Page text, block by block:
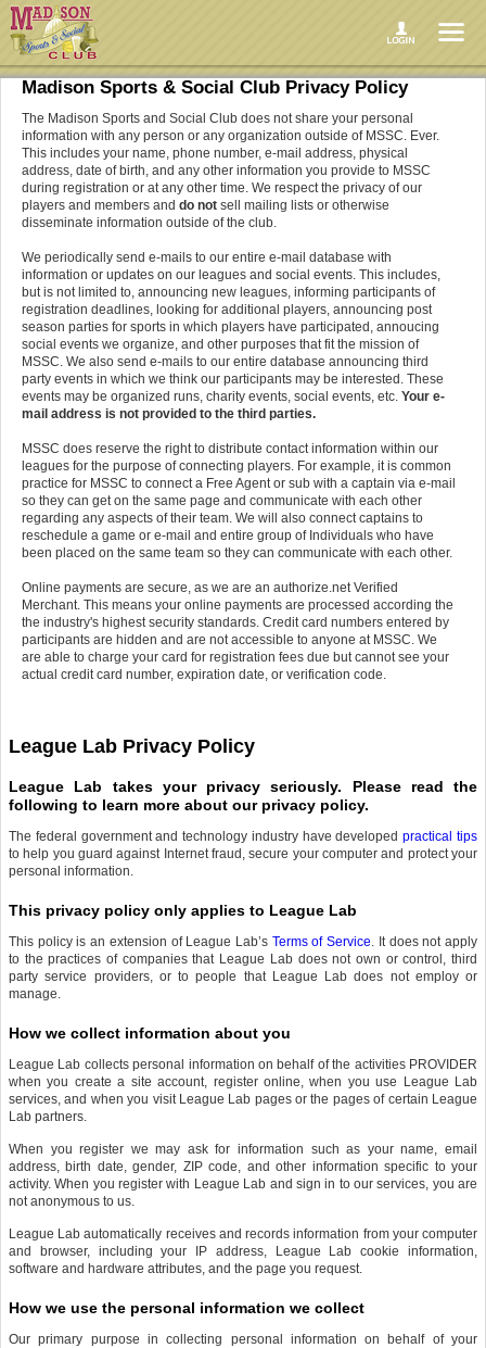
Madison Sports & Social Club Privacy Policy
The Madison Sports and Social Club does not share your personal
information with any person or any organization outside of MSSC. Ever.
This includes your name, phone number, e-mail address, physical
address, date of birth, and any other information you provide to MSSC
during registration or at any other time. We respect the privacy of our
players and members and do not sell mailing lists or otherwise
disseminate information outside of the club.
We periodically send e-mails to our entire e-mail database with
information or updates on our leagues and social events. This includes,
but is not limited to, announcing new leagues, informing participants of
registration deadlines, looking for additional players, announcing post
season parties for sports in which players have participated, annoucing
social events we organize, and other purposes that fit the mission of
MSSC. We also send e-mails to our entire database announcing third
party events in which we think our participants may be interested. These
events may be organized runs, charity events, social events, etc. Your e-
mail address is not provided to the third parties.
MSSC does reserve the right to distribute contact information within our
leagues for the purpose of connecting players. For example, it is common
practice for MSSC to connect a Free Agent or sub with a captain via e-mail
so they can get on the same page and communicate with each other
regarding any aspects of their team. We will also connect captains to
reschedule a game or e-mail and entire group of Individuals who have
been placed on the same team so they can communicate with each other.
Online payments are secure, as we are an authorize.net Verified
Merchant. This means your online payments are processed according the
the industry's highest security standards. Credit card numbers entered by
participants are hidden and are not accessible to anyone at MSSC. We
are able to charge your card for registration fees due but cannot see your
actual credit card number, expiration date, or verification code.
League Lab Privacy Policy
League Lab takes your privacy seriously. Please read the
following to learn more about our privacy policy.
The federal government and technology industry have developedpractical tips
to help you guard against Internet fraud, secure your computer and protect your
personal information.
This privacy policy only applies to League Lab
This policy is an extension of League Lab’s Terms of Service. It does not apply
to the practices of companies that League Lab does not own or control, third
party service providers, or to people that League Lab does not employ or
manage.
How we collect information about you
League Lab collects personal information on behalf of the activities PROVIDER
when you create a site account, register online, when you use League Lab
services, and when you visit League Lab pages or the pages of certain League
Lab partners.
When you register we may ask for information such as your name, email
address, birth date, gender, ZIP code, and other information specific to your
activity. When you register with League Lab and sign in to our services, you are
not anonymous to us.
League Lab automatically receives and records information from your computer
and browser, including your IP address, League Lab cookie information,
software and hardware attributes, and the page you request.
How we use the personal information we collect
Our primary purpose in collecting personal information on behalf of your